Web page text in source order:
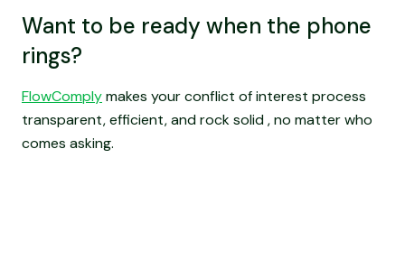
Want to be ready when the phone
rings?
FlowComplymakes your conflict of interest process
transparent, efficient, and rock solid , no matter who
comes asking.